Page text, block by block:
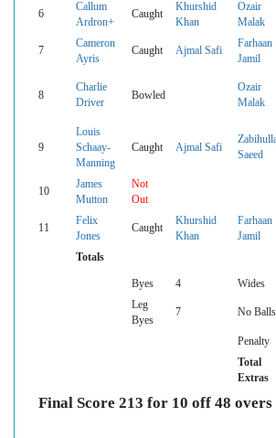
6
Callum
Ardron+
Caught
Khurshid
Khan
Ozair
Malak
7
Cameron
Ayris
Caught Ajmal Safi
Farhaan
Jamil
8
Charlie
Driver
Bowled
Ozair
Malak
9
Louis
Schaay-
Manning
Caught Ajmal Safi
Saeed
10
James
Mutton
Not
Out
11
Felix
Jones
Caught
Khurshid
Khan
Farhaan
Jamil
Totals
Byes 4 Wides
Leg
Byes
7 No Balls
Penalty
Total
Extras
Final Score 213 for 10 off 48 overs